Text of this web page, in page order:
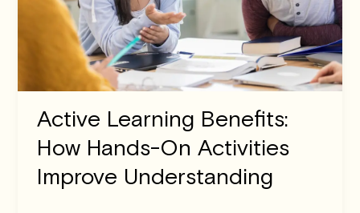
Active Learning Benefits:
How Hands-On Activities
Improve Understanding